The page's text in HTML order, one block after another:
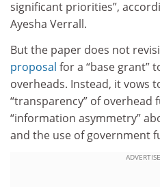
significant priorities”,
Ayesha Verrall.
But the paper does not
proposal for a “base grant”
overheads. Instead, it vows
“transparency” of overhead
“information asymmetry”
and the use of government